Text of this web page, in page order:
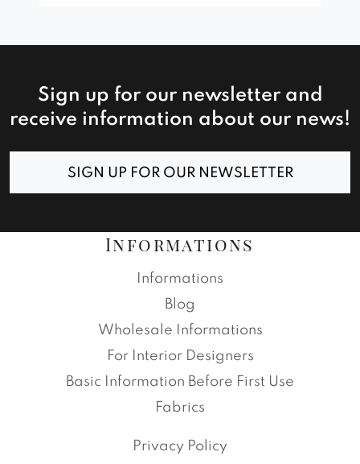
Sign up for our newsletter and
receive information about our news!
SIGN UP FOR OUR NEWSLETTER
Informations
Informations
Blog
Wholesale Informations
For Interior Designers
Basic Information Before First Use
Fabrics
Privacy Policy